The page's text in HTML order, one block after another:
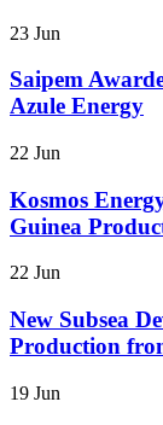
23 Jun
Saipem
Azule Energy
22 Jun
Kosmos
Guinea
22 Jun
New Subsea
Production
19 Jun